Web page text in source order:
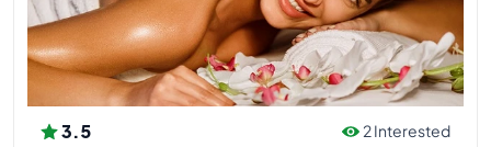
3.5 2 Interested